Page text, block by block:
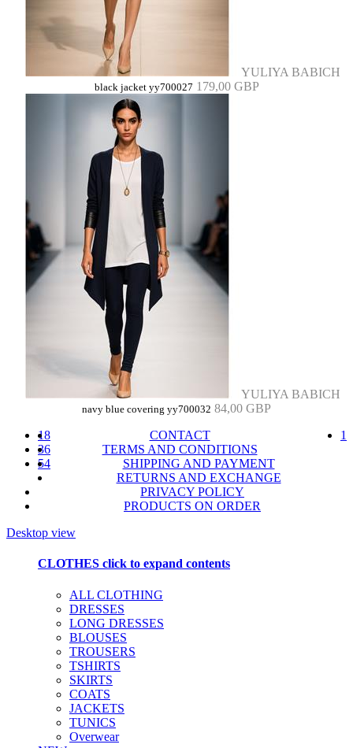
YULIYA BABICH
black jacket yy700027 179,00 GBP
YULIYA BABICH
navy blue covering yy700032 84,00 GBP
18
36
54
1
CONTACT
TERMS AND CONDITIONS
SHIPPING AND PAYMENT
RETURNS AND EXCHANGE
PRIVACY POLICY
PRODUCTS ON ORDER
Desktop view
CLOTHES click to expand contents
ALL CLOTHING
DRESSES
LONG DRESSES
BLOUSES
TROUSERS
TSHIRTS
SKIRTS
COATS
JACKETS
TUNICS
Overwear